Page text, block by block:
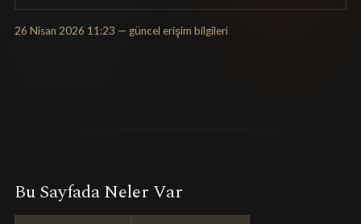
26 Nisan 2026 11:23 — güncel erişim bilgileri
Bu Sayfada Neler Var